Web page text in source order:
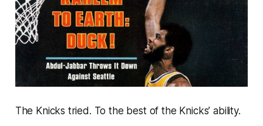
The Knicks tried. To the best of the Knicks’ ability.